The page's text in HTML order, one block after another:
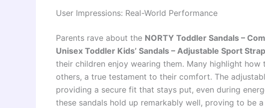
User Impressions: Real-World Performance
Parents rave about the NORTY Toddler Sandals –
Unisex Toddler Kids’ Sandals – Adjustable Sport
their children enjoy wearing them. Many highlight how
others, a true testament to their comfort. The
providing a secure fit that stays put, even during
these sandals hold up remarkably well, proving to be a